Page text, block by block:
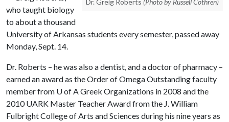
Dr. Greig Roberts (Photo by Russell Cothren)
who taught biology
to about a thousand
University of Arkansas students every semester, passed away
Monday, Sept. 14.
Dr. Roberts – he was also a dentist, and a doctor of pharmacy –
earned an award as the Order of Omega Outstanding faculty
member from U of AGreek Organizations in 2008 and the
2010 UARK Master Teacher Award from the J. William
Fulbright College of Arts and Sciences during his nine years as